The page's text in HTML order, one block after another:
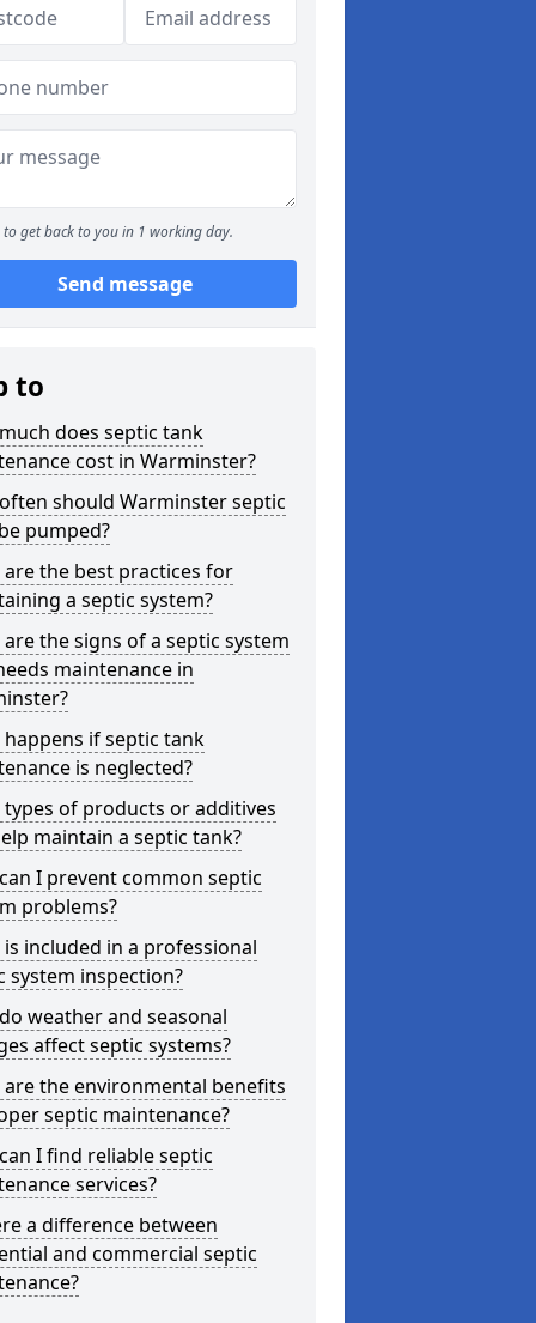
to get back to you in 1 working day.
Send message
to
does septic tank
cost in Warminster?
should Warminster septic
pumped?
are the best practices for
a septic system?
the signs of a septic system
maintenance in
happens if septic tank
is neglected?
types of products or additives
maintain a septic tank?
I prevent common septic
problems?
is included in a professional
system inspection?
weather and seasonal
affect septic systems?
are the environmental benefits
septic maintenance?
I find reliable septic
services?
a difference between
and commercial septic